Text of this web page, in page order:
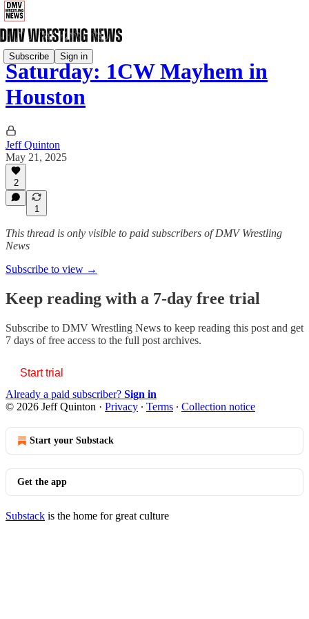
Subscribe Sign in
Saturday: 1CW Mayhem in
Houston
Jeff Quinton
May 21, 2025
2
1
This thread is only visible to paid subscribers of DMV Wrestling
News
Subscribe to view →
Keep reading with a 7-day free trial
Subscribe to DMV Wrestling News to keep reading this post and get
7 days of free access to the full post archives.
Start trial
Already a paid subscriber? Sign in
© 2026 Jeff Quinton · Privacy ∙ Terms ∙ Collection notice
Start your Substack
Get the app
Substack is the home for great culture